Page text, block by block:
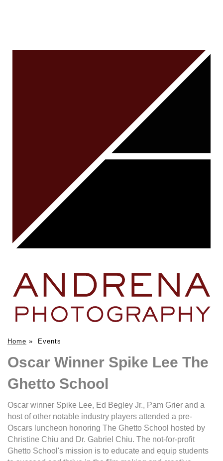
Home » Events
Oscar Winner Spike Lee The
Ghetto School
Oscar winner Spike Lee, Ed Begley Jr., Pam Grier and a
host of other notable industry players attended a pre-
Oscars luncheon honoring The Ghetto School hosted by
Christine Chiu and Dr. Gabriel Chiu. The not-for-profit
Ghetto School's mission is to educate and equip students